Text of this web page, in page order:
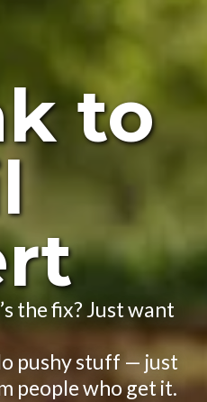
to
the fix? Just want
pushy stuff — just
people who get it.